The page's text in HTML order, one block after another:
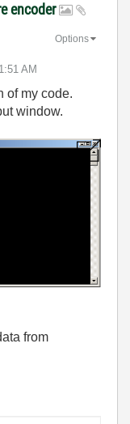
encoder
AM
Options
of my code.
window.
from